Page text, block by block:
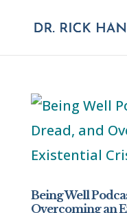
Being Well
Overcoming an